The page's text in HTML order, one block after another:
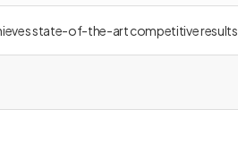
state-of-the-art competitive